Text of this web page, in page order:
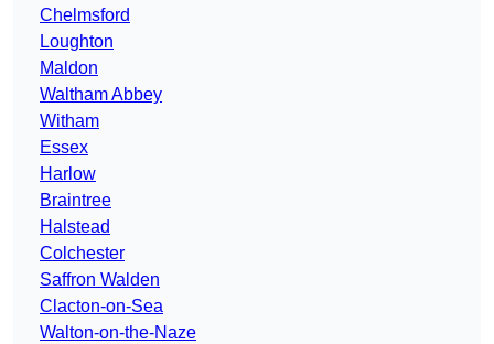
Chelmsford
Loughton
Maldon
Waltham Abbey
Witham
Essex
Harlow
Braintree
Halstead
Colchester
Saffron Walden
Clacton-on-Sea
Walton-on-the-Naze